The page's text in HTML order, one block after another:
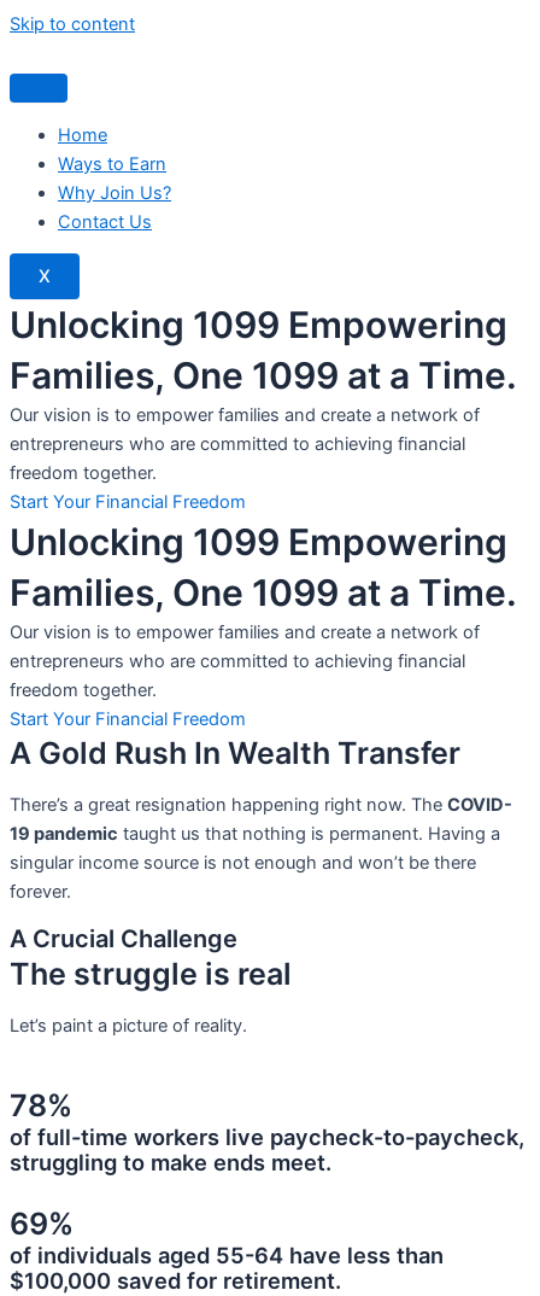
Skip to content
Home
Ways to Earn
Why Join Us?
Contact Us
X
Unlocking 1099 Empowering
Families, One 1099 at a Time.
Our vision is to empower families and create a network of
entrepreneurs who are committed to achieving financial
freedom together.
Start Your Financial Freedom
Unlocking 1099 Empowering
Families, One 1099 at a Time.
Our vision is to empower families and create a network of
entrepreneurs who are committed to achieving financial
freedom together.
Start Your Financial Freedom
A Gold Rush In Wealth Transfer
There’s a great resignation happening right now. The COVID-
19 pandemic taught us that nothing is permanent. Having a
singular income source is not enough and won’t be there
forever.
A Crucial Challenge
The struggle is real
Let’s paint a picture of reality.
78%
of full-time workers live paycheck-to-paycheck,
struggling to make ends meet.
69%
of individuals aged 55-64 have less than
$100,000 saved for retirement.